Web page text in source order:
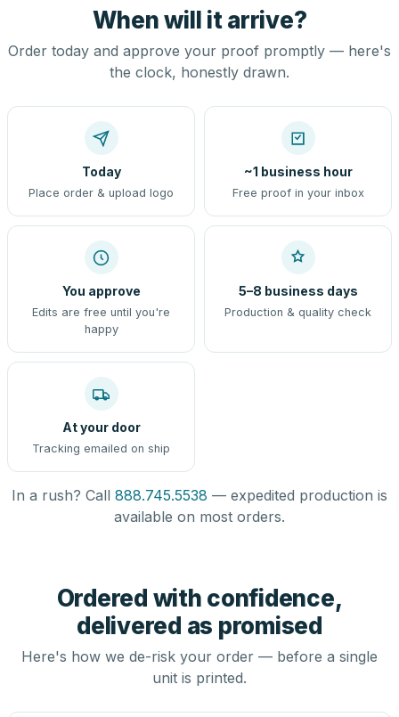
When will it arrive?
Order today and approve your proof promptly — here's
the clock, honestly drawn.
Today
Place order & upload logo
~1 business hour
Free proof in your inbox
You approve
Edits are free until you're
happy
5–8 business days
Production & quality check
At your door
Tracking emailed on ship
In a rush? Call 888.745.5538 — expedited production is
available on most orders.
Ordered with confidence,
delivered as promised
Here's how we de-risk your order — before a single
unit is printed.